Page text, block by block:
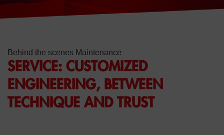
Behind the scenes Maintenance
SERVICE: CUSTOMIZED
ENGINEERING, BETWEEN
TECHNIQUE AND TRUST